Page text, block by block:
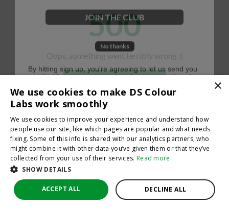
500
Oops, something went terribly wrong :(
×
We use cookies to make DS Colour
Labs work smoothly
We use cookies to improve your experience and understand how
people use our site, like which pages are popular and what needs
fixing. Some of this info is shared with our analytics partners, who
might combine it with other data you’ve given them or that they’ve
collected from your use of their services. Read more
SHOW DETAILS
ACCEPT ALL DECLINE ALL
JOIN THE CLUB
No thanks
By hitting sign up, you're agreeing to let us send you
emails. No spam, we promise—just great updates!